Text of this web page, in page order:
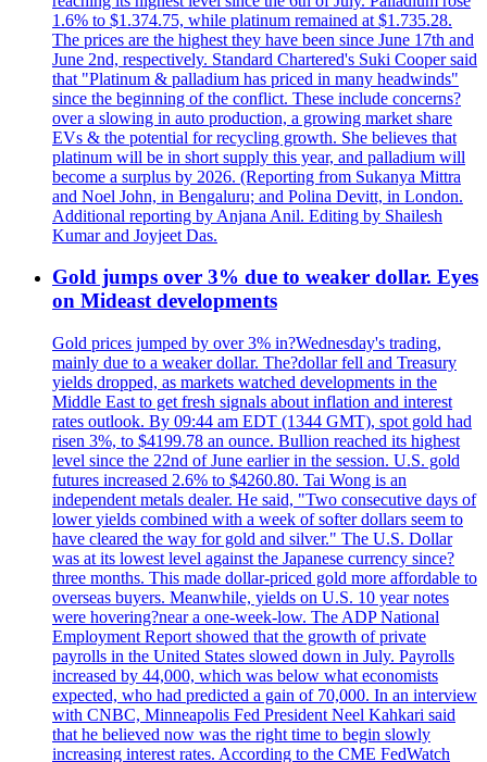
1.6% to $1.374.75, while platinum remained at $1.735.28.
The prices are the highest they have been since June 17th and
June 2nd, respectively. Standard Chartered's Suki Cooper said
that "Platinum & palladium has priced in many headwinds"
since the beginning of the conflict. These include concerns?
over a slowing in auto production, a growing market share
EVs & the potential for recycling growth. She believes that
platinum will be in short supply this year, and palladium will
become a surplus by 2026. (Reporting from Sukanya Mittra
and Noel John, in Bengaluru; and Polina Devitt, in London.
Additional reporting by Anjana Anil. Editing by Shailesh
Kumar and Joyjeet Das.
Gold jumps over 3% due to weaker dollar. Eyes
on Mideast developments
Gold prices jumped by over 3% in?Wednesday's trading,
mainly due to a weaker dollar. The?dollar fell and Treasury
yields dropped, as markets watched developments in the
Middle East to get fresh signals about inflation and interest
rates outlook. By 09:44 am EDT (1344 GMT), spot gold had
risen 3%, to $4199.78 an ounce. Bullion reached its highest
level since the 22nd of June earlier in the session. U.S. gold
futures increased 2.6% to $4260.80. Tai Wong is an
independent metals dealer. He said, "Two consecutive days of
lower yields combined with a week of softer dollars seem to
have cleared the way for gold and silver." The U.S. Dollar
was at its lowest level against the Japanese currency since?
three months. This made dollar-priced gold more affordable to
overseas buyers. Meanwhile, yields on U.S. 10 year notes
were hovering?near a one-week-low. The ADP National
Employment Report showed that the growth of private
payrolls in the United States slowed down in July. Payrolls
increased by 44,000, which was below what economists
expected, who had predicted a gain of 70,000. In an interview
with CNBC, Minneapolis Fed President Neel Kahkari said
that he believed now was the right time to begin slowly
increasing interest rates. According to the CME FedWatch